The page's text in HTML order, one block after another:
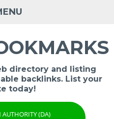
directory and listing
backlinks. List your
today!
(DA)